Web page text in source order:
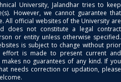
University, Jalandhar tries to keep
However, we cannot guarantee that
All official websites of the University are
does not constitute a legal contract
or entity unless otherwise specified.
is subject to change without prior
effort is made to present current and
no guarantees of any kind. If you
needs correction or updation, please